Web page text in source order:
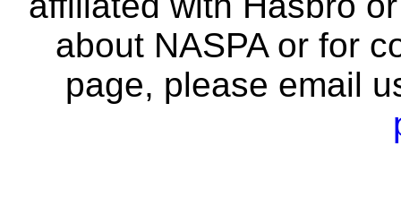
about NASPA or for
page, please email